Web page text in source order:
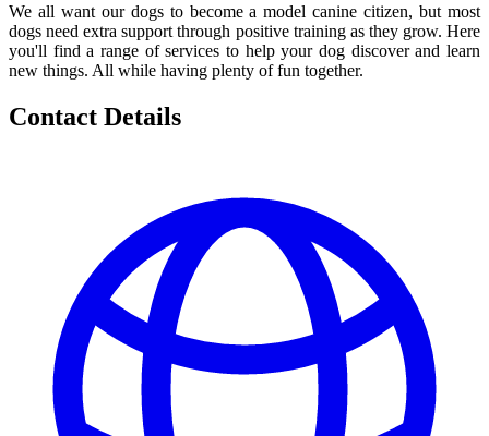
We all want our dogs to become a model canine citizen, but most
dogs need extra support through positive training as they grow. Here
you'll find a range of services to help your dog discover and learn
new things. All while having plenty of fun together.
Contact Details